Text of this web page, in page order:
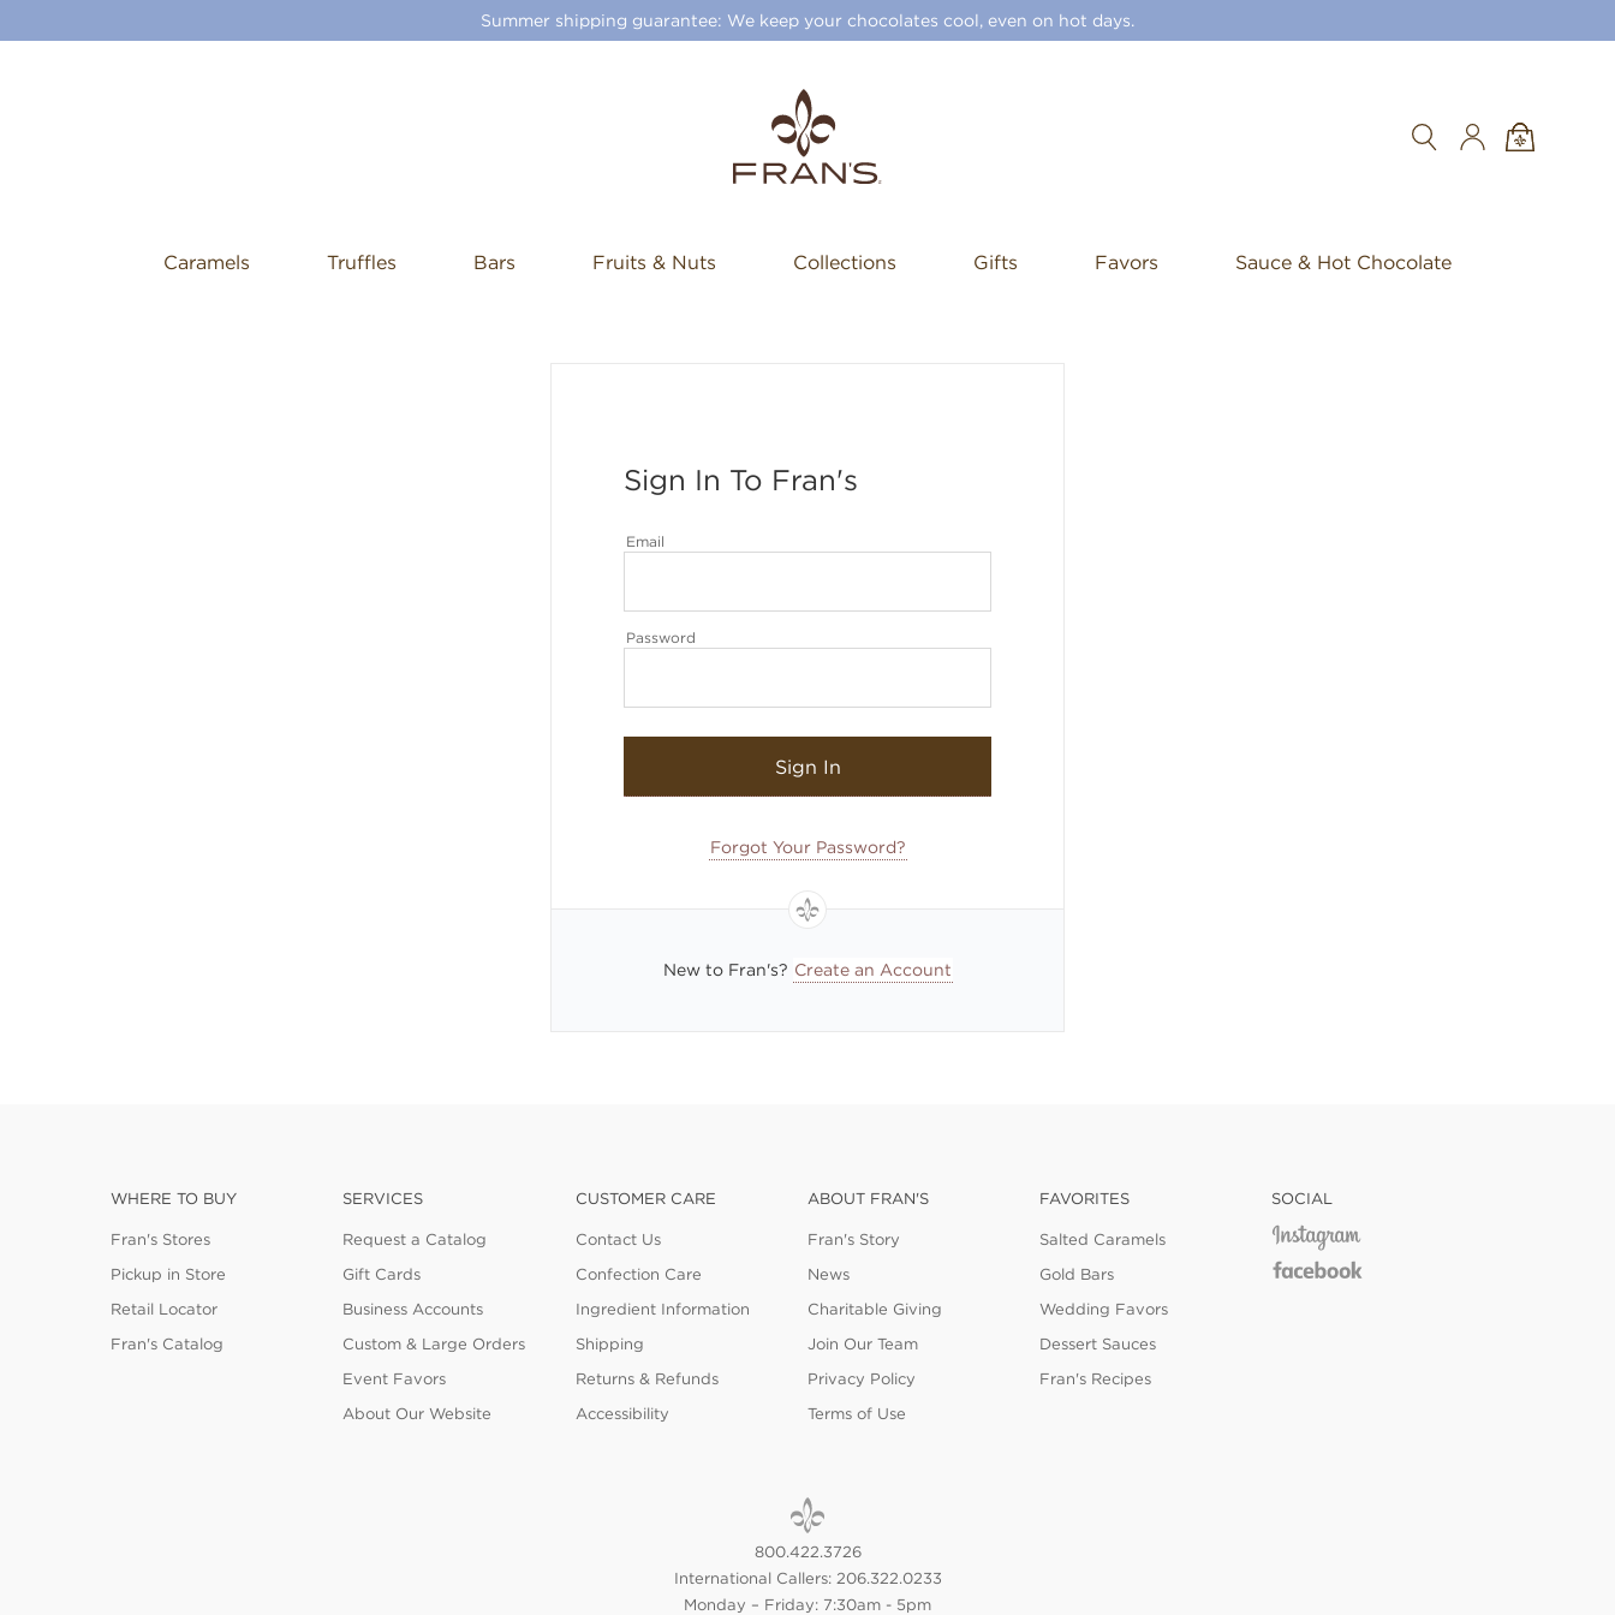
Summer shipping guarantee: We keep your chocolates cool, even on hot days.
Search
Caramels Truffles Bars Fruits & Nuts Collections Gifts Favors Sauce & Hot Chocolate
Sign In To Fran's
Email
Password
Sign In
Forgot Your Password?
New to Fran's? Create an Account
WHERE TO BUY
Fran's Stores
Pickup in Store
Retail Locator
Fran's Catalog
SERVICES
Request a Catalog
Gift Cards
Business Accounts
Custom & Large Orders
Event Favors
About Our Website
CUSTOMER CARE
Contact Us
Confection Care
Ingredient Information
Shipping
Returns & Refunds
Accessibility
ABOUT FRAN'S
Fran's Story
News
Charitable Giving
Join Our Team
Privacy Policy
Terms of Use
FAVORITES
Salted Caramels
Gold Bars
Wedding Favors
Dessert Sauces
Fran's Recipes
SOCIAL
800.422.3726
International Callers: 206.322.0233
Monday – Friday: 7:30am - 5pm